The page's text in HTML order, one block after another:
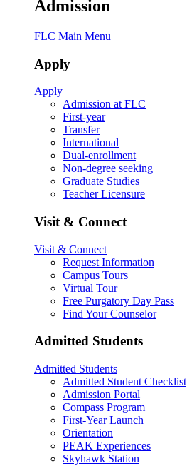
Admission
FLC Main Menu
Apply
Apply
Admission at FLC
First-year
Transfer
International
Dual-enrollment
Non-degree seeking
Graduate Studies
Teacher Licensure
Visit & Connect
Visit & Connect
Request Information
Campus Tours
Virtual Tour
Free Purgatory Day Pass
Find Your Counselor
Admitted Students
Admitted Students
Admitted Student Checklist
Admission Portal
Compass Program
First-Year Launch
Orientation
PEAK Experiences
Skyhawk Station